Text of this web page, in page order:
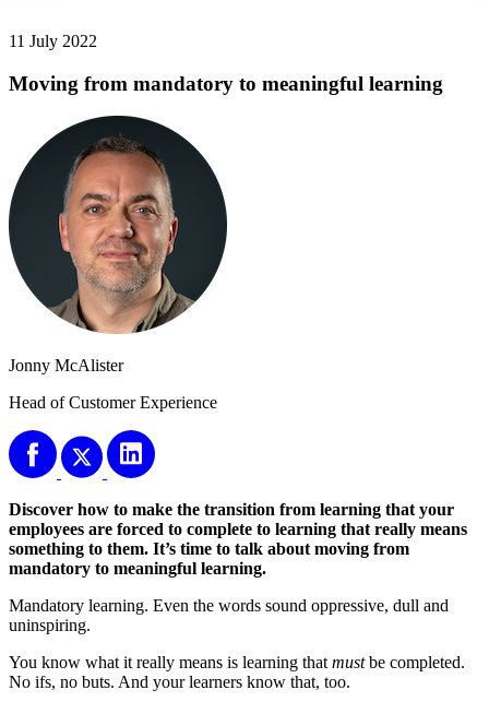
11 July 2022
Moving from mandatory to meaningful learning
Jonny McAlister
Head of Customer Experience
Discover how to make the transition from learning that your
employees are forced to complete to learning that really means
something to them. It’s time to talk about moving from
mandatory to meaningful learning.
Mandatory learning. Even the words sound oppressive, dull and
uninspiring.
You know what it really means is learning thatmustbe completed.
No ifs, no buts. And your learners know that, too.